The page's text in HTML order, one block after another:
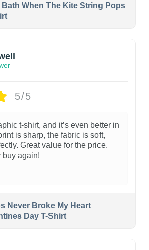
When The Kite String Pops
5/5
t-shirt, and it’s even better in
is sharp, the fabric is soft,
Great value for the price.
again!
Never Broke My Heart
Day T-Shirt